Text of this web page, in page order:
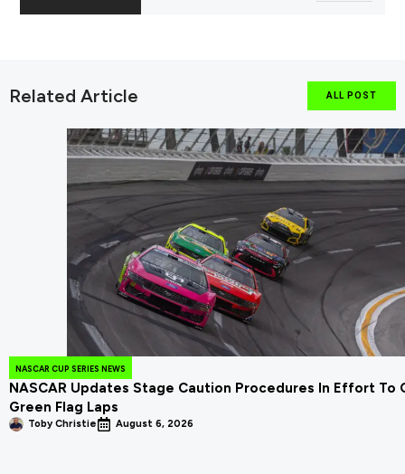
Related Article ALL POST
NASCAR CUP SERIES NEWS
NASCAR Updates Stage Caution Procedures In Effort To
Green Flag Laps
Toby Christie August 6, 2026